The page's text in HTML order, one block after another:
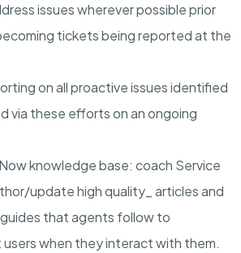
issues wherever possible prior
tickets being reported at the
on all proactive issues identified
via these efforts on an ongoing
knowledge base: coach Service
update high quality_ articles and
that agents follow to
when they interact with them.